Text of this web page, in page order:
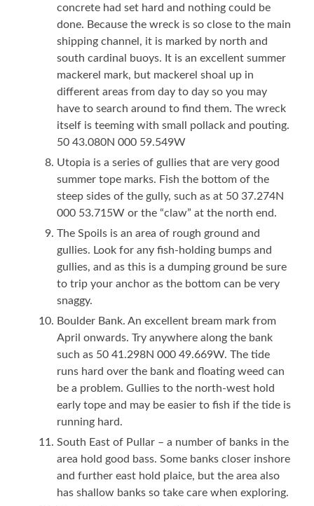
concrete had set hard and nothing could be
done. Because the wreck is so close to the main
shipping channel, it is marked by north and
south cardinal buoys. It is an excellent summer
mackerel mark, but mackerel shoal up in
different areas from day to day so you may
have to search around to find them. The wreck
itself is teeming with small pollack and pouting.
50 43.080N 000 59.549W
Utopia is a series of gullies that are very good
summer tope marks. Fish the bottom of the
steep sides of the gully, such as at 50 37.274N
000 53.715W or the “claw” at the north end.
The Spoils is an area of rough ground and
gullies. Look for any fish-holding bumps and
gullies, and as this is a dumping ground be sure
to trip your anchor as the bottom can be very
snaggy.
Boulder Bank. An excellent bream mark from
April onwards. Try anywhere along the bank
such as 50 41.298N 000 49.669W. The tide
runs hard over the bank and floating weed can
be a problem. Gullies to the north-west hold
early tope and may be easier to fish if the tide is
running hard.
South East of Pullar – a number of banks in the
area hold good bass. Some banks closer inshore
and further east hold plaice, but the area also
has shallow banks so take care when exploring.